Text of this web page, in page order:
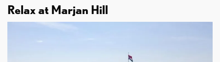
Relax at Marjan Hill